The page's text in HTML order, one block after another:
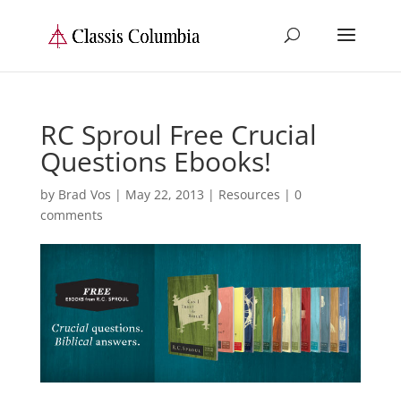
RC Sproul Free Crucial
Questions Ebooks!
by Brad Vos | May 22, 2013 | Resources | 0
comments